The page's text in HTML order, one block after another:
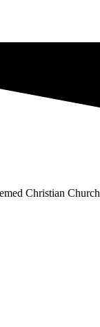
Christian